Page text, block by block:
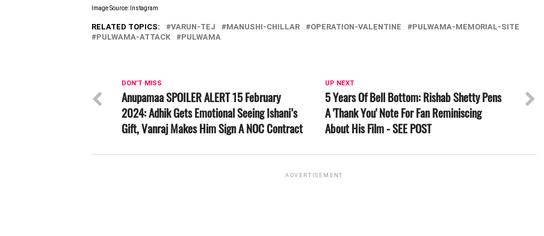
Image Source: Instagram
RELATED TOPICS: VARUN-TEJ MANUSHI-CHILLAR OPERATION-VALENTINE
PULWAMA-MEMORIAL-SITE
PULWAMA-ATTACK
PULWAMA
UP NEXT
5 Years Of Bell Bottom: Rishab Shetty Pens
A 'Thank You' Note For Fan Reminiscing
About His Film - SEE POST
DON'T MISS
Anupamaa SPOILER ALERT 15 February
2024: Adhik Gets Emotional Seeing Ishani’s
Gift, Vanraj Makes Him Sign A NOC Contract
ADVERTISEMENT